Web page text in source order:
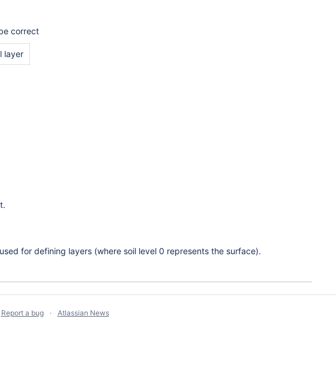
correct
layer
for defining layers (where soil level 0 represents the surface).
Report a bug Atlassian News